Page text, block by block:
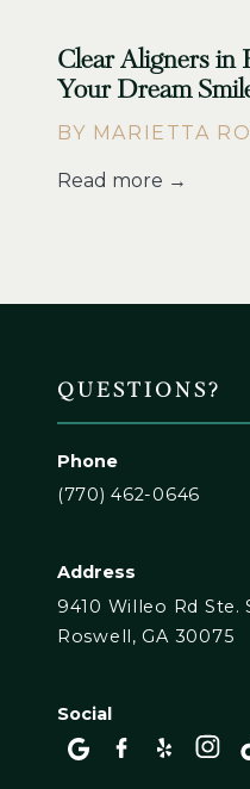
Clear Aligners in
Your Dream
BY MARIETTA
Read more →
QUESTIONS?
Phone
(770) 462-0646
Address
9410 Willeo Rd Ste.
Roswell, GA 30075
Social